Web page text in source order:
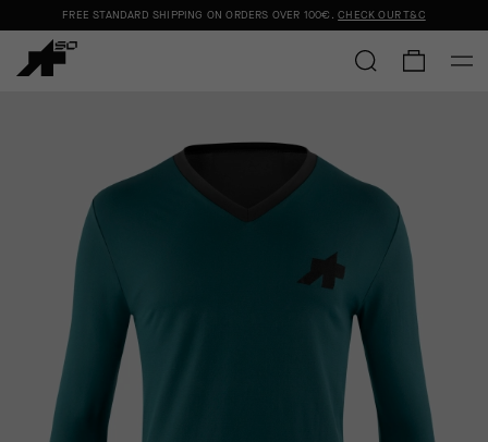
FREE STANDARD SHIPPING ON ORDERS OVER 100€ .CHECK OUR T&C